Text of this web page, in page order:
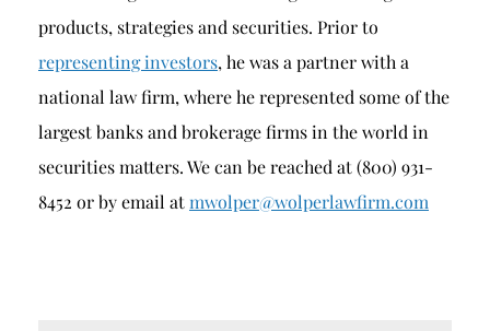
products, strategies and securities. Prior to
representing investors, he was a partner with a
national law firm, where he represented some of the
largest banks and brokerage firms in the world in
securities matters. We can be reached at (800) 931-
8452 or by email atmwolper@wolperlawfirm.com